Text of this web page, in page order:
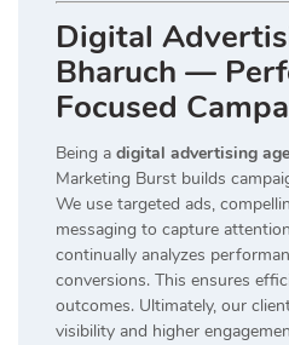
Digital
Bharuch —
Focused
Being a digital advertising
Marketing Burst builds
We use targeted ads,
messaging to capture
continually analyzes
conversions. This ensures
outcomes. Ultimately, our
visibility and higher